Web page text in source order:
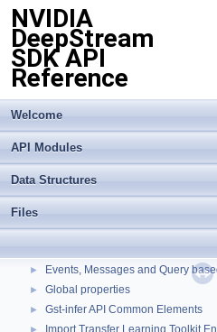
NVIDIA
DeepStream
SDK API
Reference
Welcome
API Modules
Data Structures
Files
►
► Custom Gstreamer APIs
► Events, Messages and Query
► Global properties
► Gst-infer API Common Elements
Import Transfer Learning Toolkit